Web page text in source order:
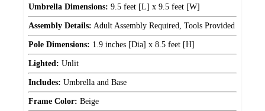
Umbrella Dimensions: 9.5 feet [L] x 9.5 feet [W]
Assembly Details: Adult Assembly Required, Tools Provided
Pole Dimensions: 1.9 inches [Dia] x 8.5 feet [H]
Lighted: Unlit
Includes: Umbrella and Base
Frame Color: Beige